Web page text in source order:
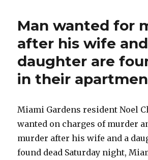
to
at
a
gas
Man wanted for
after his wife
daughter are
in their
Miami Gardens resident Noel
wanted on charges of murder
murder after his wife and a
found dead Saturday night,